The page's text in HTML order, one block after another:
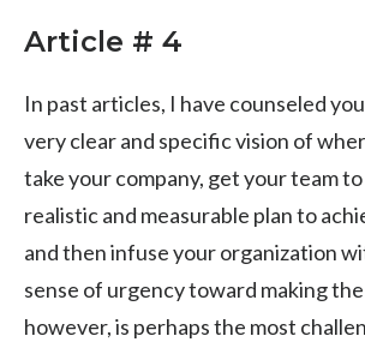
Article # 4
In past articles, I have counseled
very clear and specific vision of
take your company, get your team
realistic and measurable plan to
and then infuse your organization
sense of urgency toward making
however, is perhaps the most